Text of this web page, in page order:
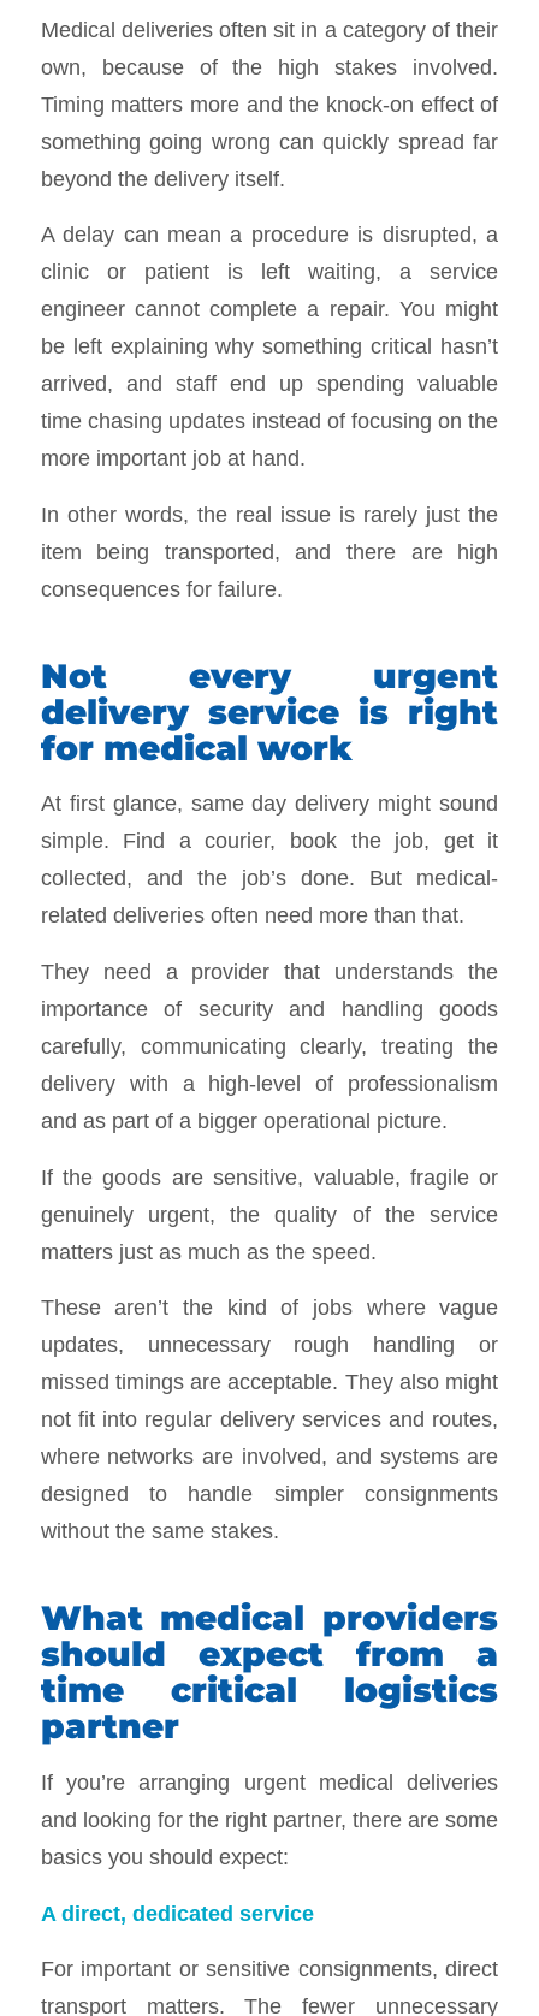
Medical deliveries often sit in a category of their
own, because of the high stakes involved.
Timing matters more and the knock-on effect of
something going wrong can quickly spread far
beyond the delivery itself.
A delay can mean a procedure is disrupted, a
clinic or patient is left waiting, a service
engineer cannot complete a repair. You might
be left explaining why something critical hasn’t
arrived, and staff end up spending valuable
time chasing updates instead of focusing on the
more important job at hand.
In other words, the real issue is rarely just the
item being transported, and there are high
consequences for failure.
Not every urgent
delivery service is right
for medical work
At first glance, same day delivery might sound
simple. Find a courier, book the job, get it
collected, and the job’s done. But medical-
related deliveries often need more than that.
They need a provider that understands the
importance of security and handling goods
carefully, communicating clearly, treating the
delivery with a high-level of professionalism
and as part of a bigger operational picture.
If the goods are sensitive, valuable, fragile or
genuinely urgent, the quality of the service
matters just as much as the speed.
These aren’t the kind of jobs where vague
updates, unnecessary rough handling or
missed timings are acceptable. They also might
not fit into regular delivery services and routes,
where networks are involved, and systems are
designed to handle simpler consignments
without the same stakes.
What medical providers
should expect from a
time critical logistics
partner
If you’re arranging urgent medical deliveries
and looking for the right partner, there are some
basics you should expect:
A direct, dedicated service
For important or sensitive consignments, direct
transport matters. The fewer unnecessary